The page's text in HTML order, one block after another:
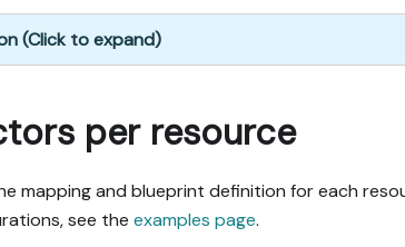
(Click to expand)
per resource
mapping and blueprint definition for each
see the examples page.